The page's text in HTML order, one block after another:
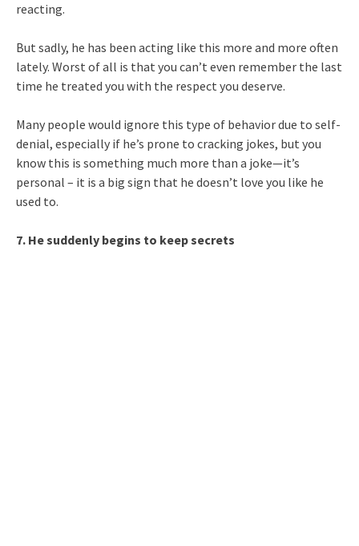
reacting.
But sadly, he has been acting like this more and more often
lately. Worst of all is that you can’t even remember the last
time he treated you with the respect you deserve.
Many people would ignore this type of behavior due to self-
denial, especially if he’s prone to cracking jokes, but you
know this is something much more than a joke—it’s
personal – it is a big sign that he doesn’t love you like he
used to.
7. He suddenly begins to keep secrets